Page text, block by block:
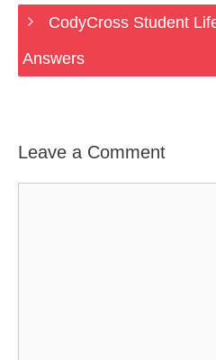
CodyCross Student
Answers
Leave a Comment